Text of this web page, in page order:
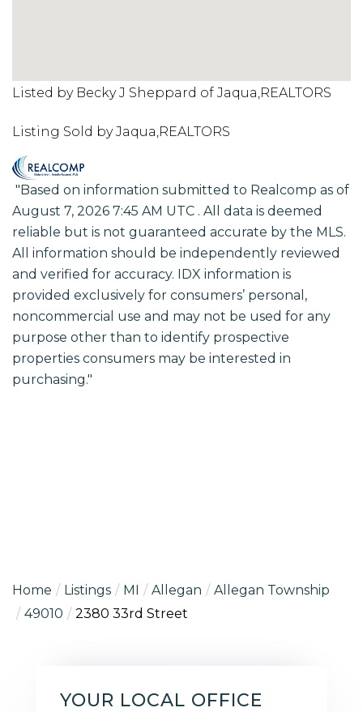
Listed by Becky J Sheppard of Jaqua,REALTORS
Listing Sold by Jaqua,REALTORS
"Based on information submitted to Realcomp as of
August 7, 2026 7:45 AM UTC . All data is deemed
reliable but is not guaranteed accurate by the MLS.
All information should be independently reviewed
and verified for accuracy. IDX information is
provided exclusively for consumers’ personal,
noncommercial use and may not be used for any
purpose other than to identify prospective
properties consumers may be interested in
purchasing."
Home Listings MI Allegan
Allegan Township
49010
2380 33rd Street
YOUR LOCAL OFFICE